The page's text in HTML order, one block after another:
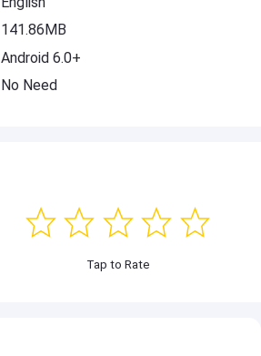
141.86MB
Android 6.0+
No Need
Tap to Rate